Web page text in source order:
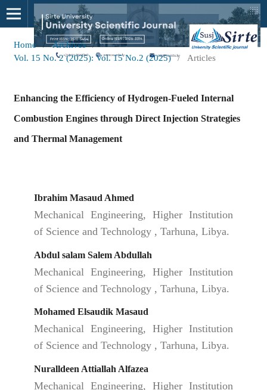
Home / Archives
/
Vol. 15 No. 2 (2025): Vol. 15 No.2 (2025)
/ Articles
Enhancing the Efficiency of Hydrogen-Fueled Internal
Combustion Engines through Direct Injection Strategies
and Thermal Management
Ibrahim Masaud Ahmed
Mechanical Engineering, Higher Institution
of Science and Technology , Tarhuna, Libya.
Abdul salam Salem Abdullah
Mechanical Engineering, Higher Institution
of Science and Technology , Tarhuna, Libya.
Mohamed Elsaudik Masaud
Mechanical Engineering, Higher Institution
of Science and Technology , Tarhuna, Libya.
Nuralldeen Attiallah Alfazea
Mechanical Engineering, Higher Institution